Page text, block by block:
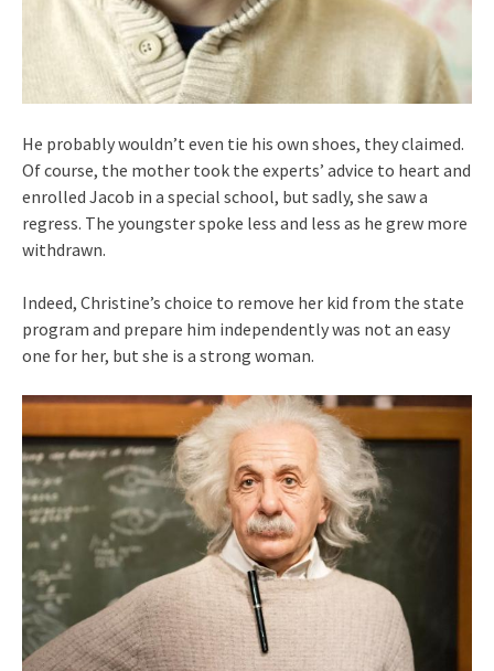
He probably wouldn’t even tie his own shoes, they claimed.
Of course, the mother took the experts’ advice to heart and
enrolled Jacob in a special school, but sadly, she saw a
regress. The youngster spoke less and less as he grew more
withdrawn.
Indeed, Christine’s choice to remove her kid from the state
program and prepare him independently was not an easy
one for her, but she is a strong woman.